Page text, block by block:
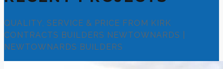
QUALITY, SERVICE & PRICE FROM KIRK
CONTRACTS BUILDERS NEWTOWNARDS |
NEWTOWNARDS BUILDERS